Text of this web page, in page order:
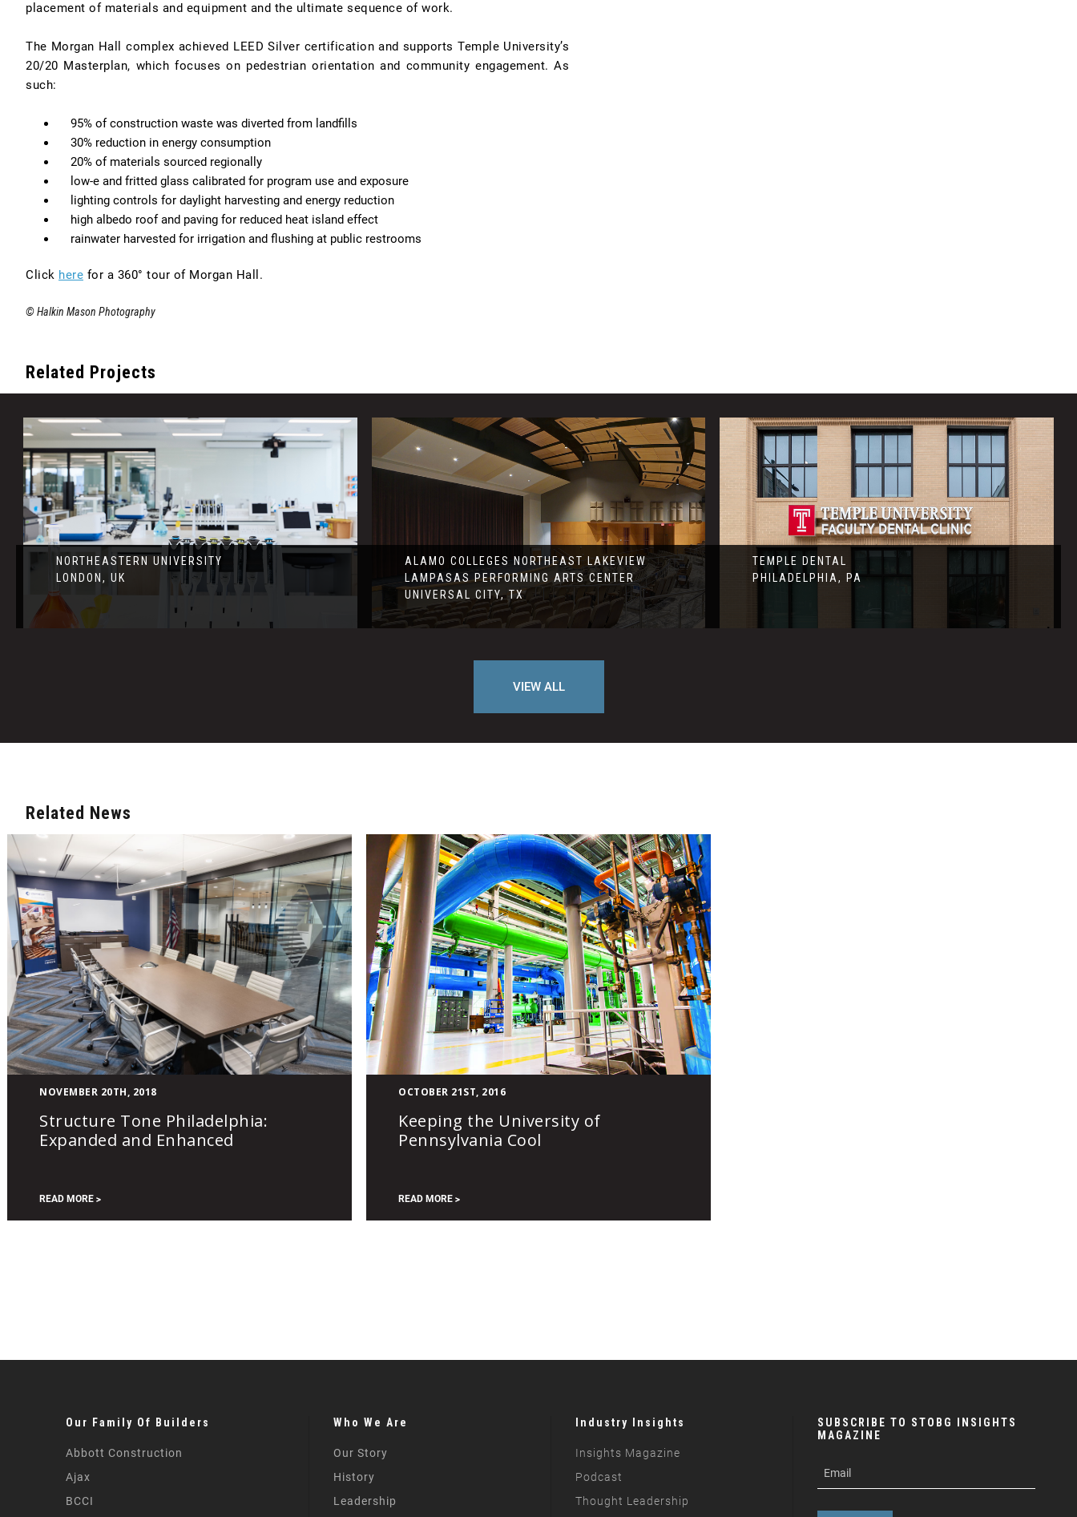
placement of materials and equipment and the ultimate sequence of work.
The Morgan Hall complex achieved LEED Silver certification and supports Temple University’s
20/20 Masterplan, which focuses on pedestrian orientation and community engagement. As
such:
95% of construction waste was diverted from landfills
30% reduction in energy consumption
20% of materials sourced regionally
low-e and fritted glass calibrated for program use and exposure
lighting controls for daylight harvesting and energy reduction
high albedo roof and paving for reduced heat island effect
rainwater harvested for irrigation and flushing at public restrooms
Click hereGo
https://housing.temple.edu/campus-
hall
for a 360° tour of Morgan Hall.
© Halkin Mason Photography
Related Projects
NORTHEASTERN UNIVERSITY
LONDON, UK
ALAMO COLLEGES NORTHEAST LAKEVIEW
LAMPASAS PERFORMING ARTS CENTER
UNIVERSAL CITY, TX
TEMPLE DENTAL
PHILADELPHIA, PA
VIEW ALL
Related News
Philadelphia:
Expanded
NOVEMBER 20TH, 2018
Structure Tone Philadelphia:
Expanded and Enhanced
READ MORE
University
OCTOBER 21ST, 2016
Keeping the University of
Pennsylvania Cool
READ MORE
Our Family Of Builders
Abbott Construction
Ajax
BCCI
Who We Are
Our Story
History
Leadership
Industry Insights
Insights Magazine
Podcast
Thought Leadership
SUBSCRIBE TO STOBG INSIGHTS
MAGAZINE
m